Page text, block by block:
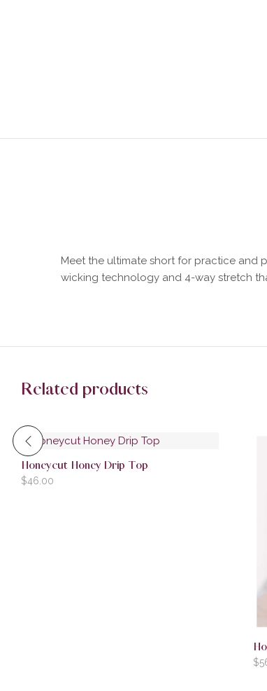
Meet the ultimate short for practice and
wicking technology and 4-way stretch
Related products
Honeycut Honey Drip Top
$46.00
$